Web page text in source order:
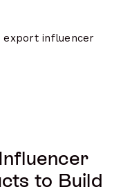
export influencer
to Build